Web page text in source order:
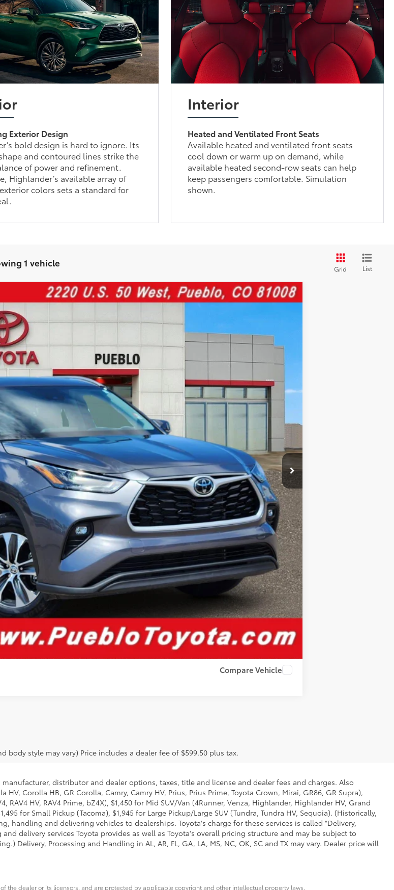
Exterior Design
bold design is hard to ignore. Its
and contoured lines strike the
of power and refinement.
Highlander’s available array of
colors sets a standard for
Interior
Heated and Ventilated Front Seats
Available heated and ventilated front seats
cool down or warm up on demand, while
available heated second-row seats can help
keep passengers comfortable. Simulation
shown.
1 vehicle
Grid List
$44,076
FINAL PRICE:
Less
$43,477
about this vehicle.
CUSTOMIZE PAYMENT
VALUE YOUR TRADE
Compare Vehicle
style may vary) Price includes a dealer fee of $599.50 plus tax.
distributor and dealer options, taxes, title and license and dealer fees and charges. Also
Corolla HB, GR Corolla, Camry, Camry HV, Prius, Prius Prime, Toyota Crown, Mirai, GR86, GR Supra),
RAV4 HV, RAV4 Prime, bZ4X), $1,450 for Mid SUV/Van (4Runner, Venza, Highlander, Highlander HV, Grand
for Small Pickup (Tacoma), $1,945 for Large Pickup/Large SUV (Tundra, Tundra HV, Sequoia). (Historically,
handling and delivering vehicles to dealerships. Toyota's charge for these services is called "Delivery,
delivery services Toyota provides as well as Toyota's overall pricing structure and may be subject to
Delivery, Processing and Handling in AL, AR, FL, GA, LA, MS, NC, OK, SC and TX may vary. Dealer price will
the dealer or its licensors, and are protected by applicable copyright and other intellectual property laws.